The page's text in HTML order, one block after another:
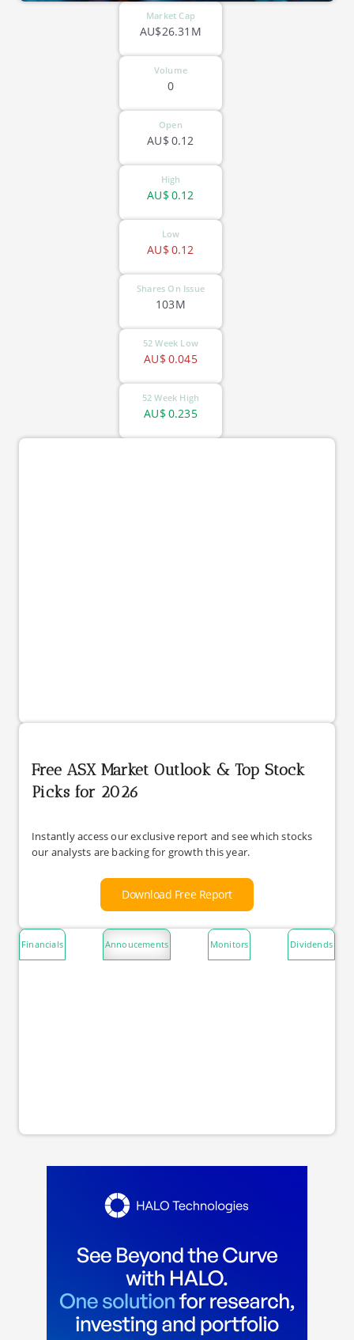
Market Cap
AU$26.31M
Volume
0
Open
0.12
AU$
High
0.12
AU$
Low
0.12
AU$
Shares On Issue
103M
52 Week Low
0.045
AU$
52 Week High
0.235
AU$
Free ASX Market Outlook & Top Stock
Picks for 2026
Instantly access our exclusive report and see which stocks
our analysts are backing for growth this year.
Download Free Report
Financials Annoucements Monitors Dividends